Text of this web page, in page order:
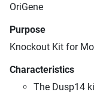
OriGene
Purpose
Knockout Kit for
Characteristics
The Dusp14